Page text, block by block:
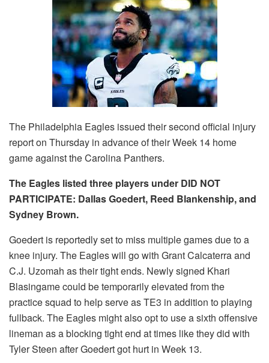
The Philadelphia Eagles issued their second official injury
report on Thursday in advance of their Week 14 home
game against the Carolina Panthers.
The Eagles listed three players under DID NOT
PARTICIPATE: Dallas Goedert, Reed Blankenship, and
Sydney Brown.
Goedert is reportedly set to miss multiple games due to a
knee injury. The Eagles will go with Grant Calcaterra and
C.J. Uzomah as their tight ends. Newly signed Khari
Blasingame could be temporarily elevated from the
practice squad to help serve as TE3 in addition to playing
fullback. The Eagles might also opt to use a sixth offensive
lineman as a blocking tight end at times like they did with
Tyler Steen after Goedert got hurt in Week 13.